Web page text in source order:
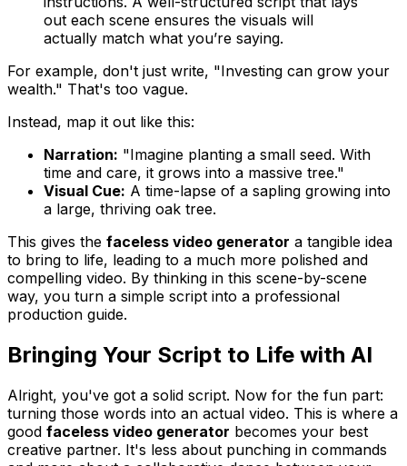
out each scene ensures the visuals will
actually match what you’re saying.
For example, don't just write, "Investing can grow your
wealth." That's too vague.
Instead, map it out like this:
Narration: "Imagine planting a small seed. With
time and care, it grows into a massive tree."
Visual Cue: A time-lapse of a sapling growing into
a large, thriving oak tree.
This gives the faceless video generator a tangible idea
to bring to life, leading to a much more polished and
compelling video. By thinking in this scene-by-scene
way, you turn a simple script into a professional
production guide.
Bringing Your Script to Life with AI
Alright, you've got a solid script. Now for the fun part:
turning those words into an actual video. This is where a
good faceless video generator becomes your best
creative partner. It's less about punching in commands